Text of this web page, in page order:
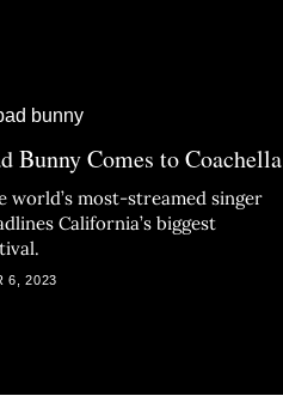
Bunny Comes to Coachella
world’s most-streamed singer
California’s biggest
6, 2023